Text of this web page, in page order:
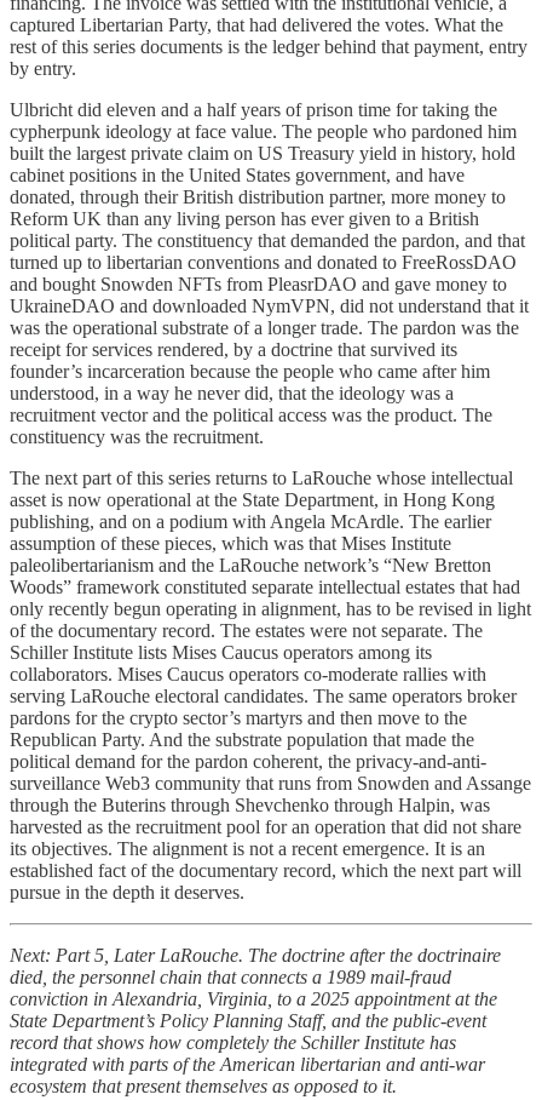
captured Libertarian Party, that had delivered the votes. What the
rest of this series documents is the ledger behind that payment, entry
by entry.
Ulbricht did eleven and a half years of prison time for taking the
cypherpunk ideology at face value. The people who pardoned him
built the largest private claim on US Treasury yield in history, hold
cabinet positions in the United States government, and have
donated, through their British distribution partner, more money to
Reform UK than any living person has ever given to a British
political party. The constituency that demanded the pardon, and that
turned up to libertarian conventions and donated to FreeRossDAO
and bought Snowden NFTs from PleasrDAO and gave money to
UkraineDAO and downloaded NymVPN, did not understand that it
was the operational substrate of a longer trade. The pardon was the
receipt for services rendered, by a doctrine that survived its
founder’s incarceration because the people who came after him
understood, in a way he never did, that the ideology was a
recruitment vector and the political access was the product. The
constituency was the recruitment.
The next part of this series returns to LaRouche whose intellectual
asset is now operational at the State Department, in Hong Kong
publishing, and on a podium with Angela McArdle. The earlier
assumption of these pieces, which was that Mises Institute
paleolibertarianism and the LaRouche network’s “New Bretton
Woods” framework constituted separate intellectual estates that had
only recently begun operating in alignment, has to be revised in light
of the documentary record. The estates were not separate. The
Schiller Institute lists Mises Caucus operators among its
collaborators. Mises Caucus operators co-moderate rallies with
serving LaRouche electoral candidates. The same operators broker
pardons for the crypto sector’s martyrs and then move to the
Republican Party. And the substrate population that made the
political demand for the pardon coherent, the privacy-and-anti-
surveillance Web3 community that runs from Snowden and Assange
through the Buterins through Shevchenko through Halpin, was
harvested as the recruitment pool for an operation that did not share
its objectives. The alignment is not a recent emergence. It is an
established fact of the documentary record, which the next part will
pursue in the depth it deserves.
Next: Part 5, Later LaRouche. The doctrine after the doctrinaire
died, the personnel chain that connects a 1989 mail-fraud
conviction in Alexandria, Virginia, to a 2025 appointment at the
State Department’s Policy Planning Staff, and the public-event
record that shows how completely the Schiller Institute has
integrated with parts of the American libertarian and anti-war
ecosystem that present themselves as opposed to it.